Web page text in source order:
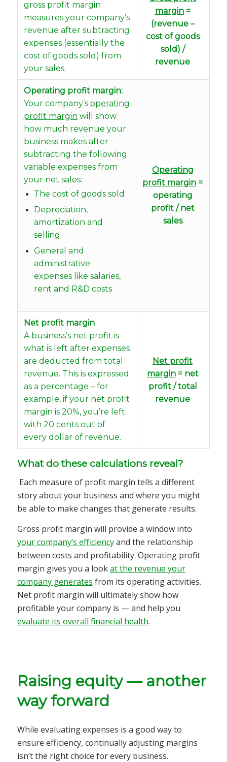
gross profit margin
measures your company’s
revenue after subtracting
expenses (essentially the
cost of goods sold) from
your sales.
margin=
(revenue –
cost of goods
sold) /
revenue
Operating profit margin:
Your company’s operating
profit margin will show
how much revenue your
business makes after
subtracting the following
variable expenses from
your net sales:
The cost of goods sold
Depreciation,
amortization and
selling
General and
administrative
expenses like salaries,
rent and R&D costs
Operating
profit margin =
operating
profit / net
sales
Net profit margin
A business’s net profit is
what is left after expenses
are deducted from total
revenue. This is expressed
as a percentage – for
example, if your net profit
margin is 20%, you’re left
with 20 cents out of
every dollar of revenue.
Net profit
margin= net
profit / total
revenue
What do these calculations reveal?
Each measure of profit margin tells a different
story about your business and where you might
be able to make changes that generate results.
Gross profit margin will provide a window into
your company’s efficiency and the relationship
between costs and profitability. Operating profit
margin gives you a look at the revenue your
company generates from its operating activities.
Net profit margin will ultimately show how
profitable your company is — and help you
evaluate its overall financial health.
Raising equity — another
way forward
While evaluating expenses is a good way to
ensure efficiency, continually adjusting margins
isn’t the right choice for every business.